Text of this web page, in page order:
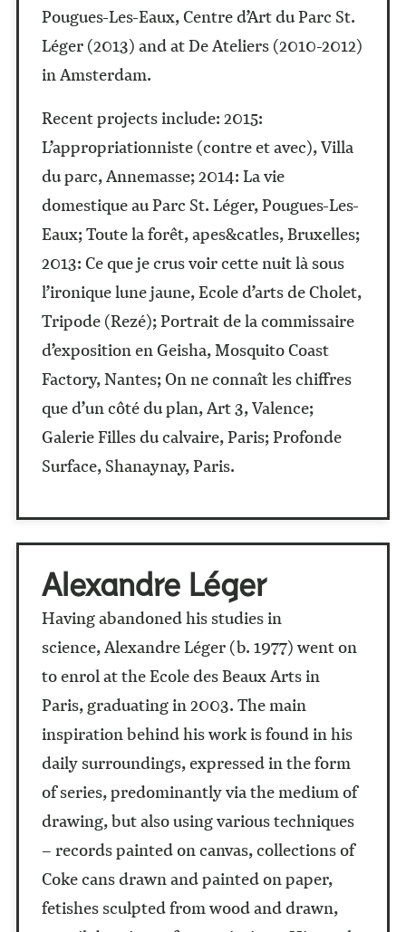
Pougues-Les-Eaux, Centre d’Art du Parc St.
Léger (2013) and at De Ateliers (2010-2012)
in Amsterdam.
Recent projects include: 2015:
L’appropriationniste (contre et avec), Villa
du parc, Annemasse; 2014: La vie
domestique au Parc St. Léger, Pougues-Les-
Eaux; Toute la forêt, apes&catles, Bruxelles;
2013: Ce que je crus voir cette nuit là sous
l’ironique lune jaune, Ecole d’arts de Cholet,
Tripode (Rezé); Portrait de la commissaire
d’exposition en Geisha, Mosquito Coast
Factory, Nantes; On ne connaît les chiffres
que d’un côté du plan, Art 3, Valence;
Galerie Filles du calvaire, Paris; Profonde
Surface, Shanaynay, Paris.
Alexandre Léger
Having abandoned his studies in
science, Alexandre Léger (b. 1977) went on
to enrol at the Ecole des Beaux Arts in
Paris, graduating in 2003. The main
inspiration behind his work is found in his
daily surroundings, expressed in the form
of series, predominantly via the medium of
drawing, but also using various techniques
– records painted on canvas, collections of
Coke cans drawn and painted on paper,
fetishes sculpted from wood and drawn,